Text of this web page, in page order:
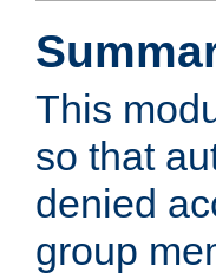
This
so that
denied
group